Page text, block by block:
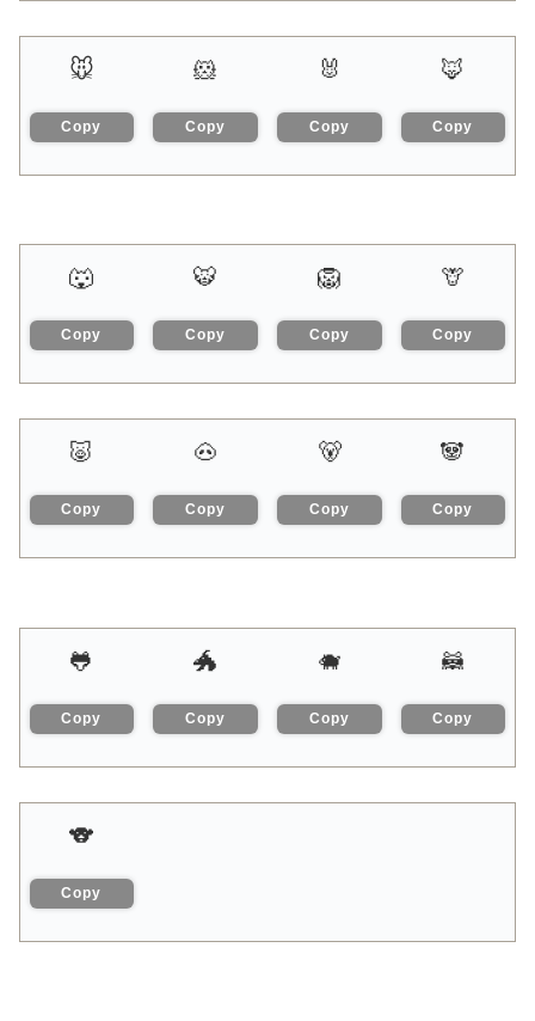
🐭
Copy
🐹
Copy
🐰
Copy
🦊
Copy
🐺
Copy
🐯
Copy
🦁
Copy
🦒
Copy
🐷
Copy
🐽
Copy
🐻
Copy
🐼
Copy
🐸
Copy
🐲
Copy
🐗
Copy
🦝
Copy
🐨
Copy